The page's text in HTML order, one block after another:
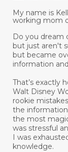
My name is
working mom
Do you dream
but just aren't
but became
information
That’s exactly
Walt Disney
rookie
the
the most
was stressful
I was
knowledge.